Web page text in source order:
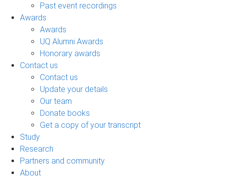
Past event recordings
Awards
Awards
UQ Alumni Awards
Honorary awards
Contact us
Contact us
Update your details
Our team
Donate books
Get a copy of your transcript
Study
Research
Partners and community
About